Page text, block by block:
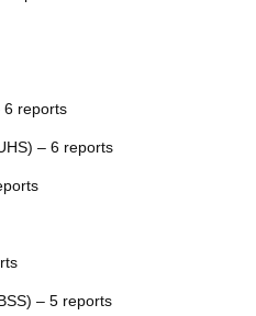
6 reports
– 6 reports
– 5 reports